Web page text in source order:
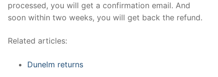
processed, you will get a confirmation email. And
soon within two weeks, you will get back the refund.
Related articles:
Dunelm returns